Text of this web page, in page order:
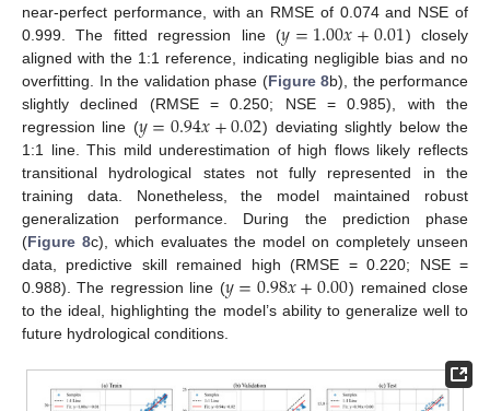
near-perfect performance, with an RMSE of 0.074 and NSE of
0.999. The fitted regression line (𝑦=1.00𝑥+0.01) closely
aligned with the 1:1 reference, indicating negligible bias and no
overfitting. In the validation phase (Figure 8b), the performance
slightly declined (RMSE = 0.250; NSE = 0.985), with the
regression line (𝑦=0.94𝑥+0.02) deviating slightly below the
1:1 line. This mild underestimation of high flows likely reflects
transitional hydrological states not fully represented in the
training data. Nonetheless, the model maintained robust
generalization performance. During the prediction phase
(Figure 8c), which evaluates the model on completely unseen
data, predictive skill remained high (RMSE = 0.220; NSE =
0.988). The regression line (𝑦=0.98𝑥+0.00) remained close
to the ideal, highlighting the model’s ability to generalize well to
future hydrological conditions.